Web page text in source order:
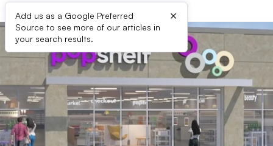
Add us as a Google Preferred
Source to see more of our articles in
your search results.
×